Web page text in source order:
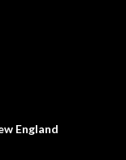
England